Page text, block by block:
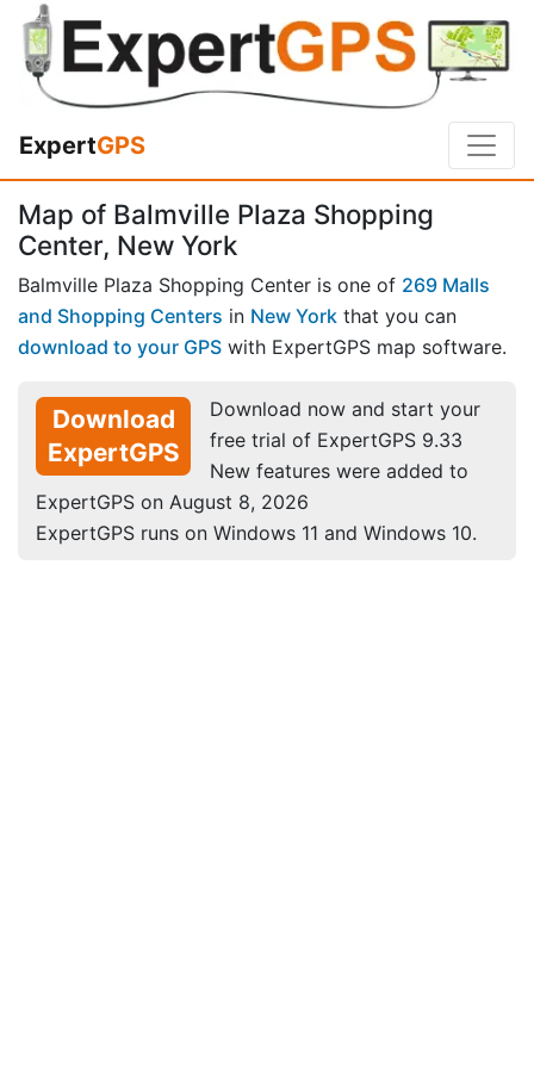
ExpertGPS
Map of Balmville Plaza Shopping
Center, New York
Balmville Plaza Shopping Center is one of 269 Malls
and Shopping Centers in New York that you can
download to your GPS with ExpertGPS map software.
Download
ExpertGPS
Download now and start your
free trial of ExpertGPS 9.33
New features were added to
ExpertGPS on August 8, 2026
ExpertGPS runs on Windows 11 and Windows 10.